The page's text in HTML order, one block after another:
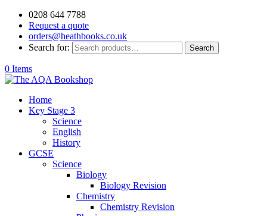
0208 644 7788
Request a quote
orders@heathbooks.co.uk
Search for:
Search
0 Items
Home
Key Stage 3
Science
English
History
GCSE
Science
Biology
Biology Revision
Chemistry
Chemistry Revision